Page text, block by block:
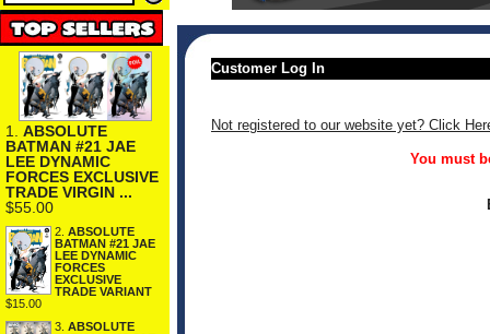
1. ABSOLUTE
BATMAN #21 JAE
LEE DYNAMIC
FORCES EXCLUSIVE
TRADE VIRGIN ...
$55.00
2. ABSOLUTE
BATMAN #21 JAE
LEE DYNAMIC
FORCES
EXCLUSIVE
TRADE VARIANT
$15.00
3. ABSOLUTE
Customer Log In
Not registered to our website yet? Click
You must